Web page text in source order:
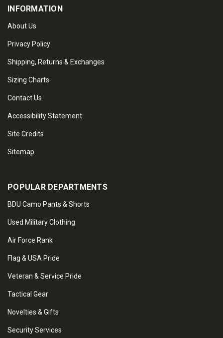
INFORMATION
About Us
Privacy Policy
Shipping, Returns & Exchanges
Sizing Charts
Contact Us
Accessibility Statement
Site Credits
Sitemap
POPULAR DEPARTMENTS
BDU Camo Pants & Shorts
Used Military Clothing
Air Force Rank
Flag & USA Pride
Veteran & Service Pride
Tactical Gear
Novelties & Gifts
Security Services